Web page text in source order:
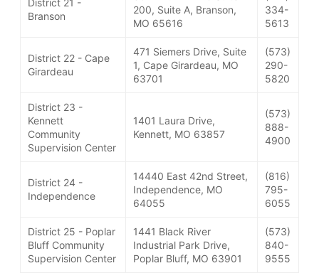
District 21 -
Branson
200, Suite A, Branson,
MO 65616
334-
5613
District 22 - Cape
Girardeau
471 Siemers Drive, Suite
1, Cape Girardeau, MO
63701
(573)
290-
5820
District 23 -
Kennett
Community
Supervision Center
1401 Laura Drive,
Kennett, MO 63857
(573)
888-
4900
District 24 -
Independence
14440 East 42nd Street,
Independence, MO
64055
(816)
795-
6055
District 25 - Poplar
Bluff Community
Supervision Center
1441 Black River
Industrial Park Drive,
Poplar Bluff, MO 63901
(573)
840-
9555